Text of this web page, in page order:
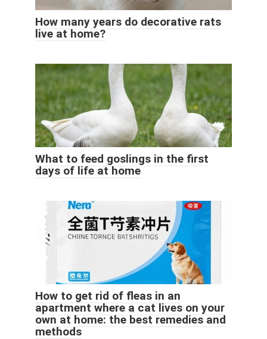
How many years do decorative rats
live at home?
What to feed goslings in the first
days of life at home
How to get rid of fleas in an
apartment where a cat lives on your
own at home: the best remedies and
methods